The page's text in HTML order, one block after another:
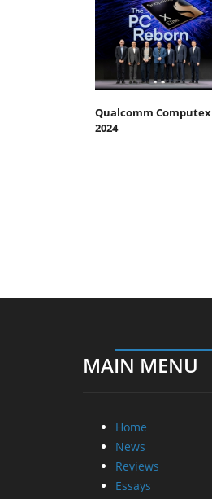
Qualcomm Computex
2024
MAIN MENU
Home
News
Reviews
Essays